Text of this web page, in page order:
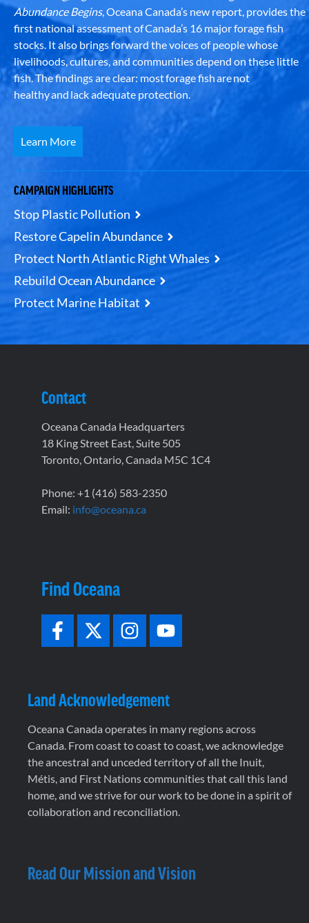
Abundance Begins, Oceana Canada’s new report, provides the
first national assessment of Canada’s 16 major forage fish
stocks. It also brings forward the voices of people whose
livelihoods, cultures, and communities depend on these little
fish. The findings are clear: most forage fish are not
healthy and lack adequate protection.
Learn More
CAMPAIGN HIGHLIGHTS
Stop Plastic Pollution
Restore Capelin Abundance
Protect North Atlantic Right Whales
Rebuild Ocean Abundance
Protect Marine Habitat
Contact
Oceana Canada Headquarters
18 King Street East, Suite 505
Toronto, Ontario, Canada M5C 1C4
Phone: +1 (416) 583-2350
Email: info@oceana.ca
Find Oceana
Land Acknowledgement
Oceana Canada operates in many regions across
Canada. From coast to coast to coast, we acknowledge
the ancestral and unceded territory of all the Inuit,
Métis, and First Nations communities that call this land
home, and we strive for our work to be done in a spirit of
collaboration and reconciliation.
Read Our Mission and Vision